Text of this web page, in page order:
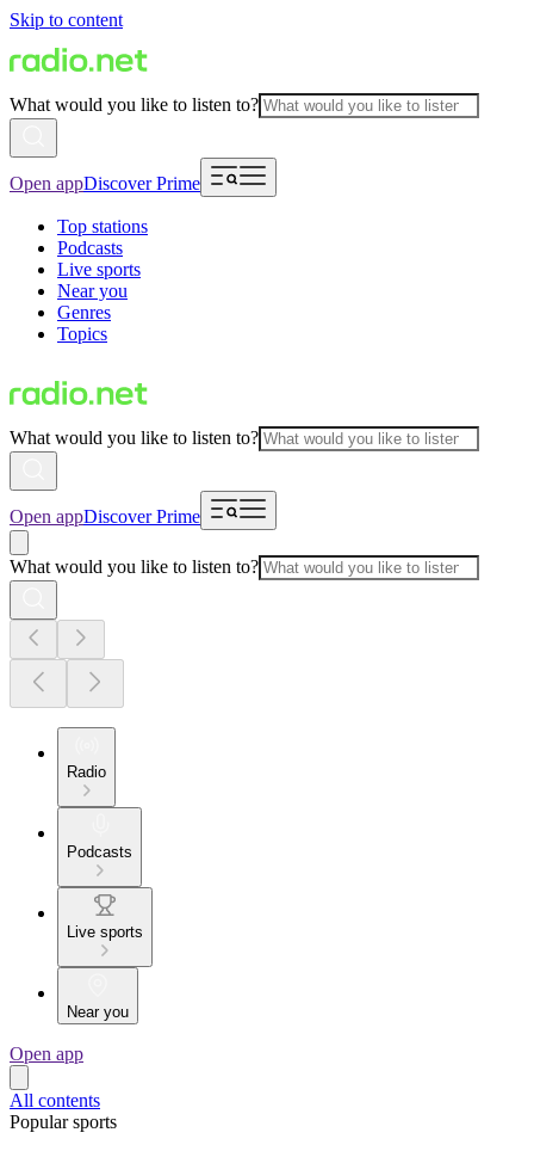
Skip to content
What would you like to listen to?
Open appDiscover Prime
Top stations
Podcasts
Live sports
Near you
Genres
Topics
What would you like to listen to?
Open appDiscover Prime
What would you like to listen to?
Radio
Podcasts
Live sports
Near you
Open app
All contents
Popular sports